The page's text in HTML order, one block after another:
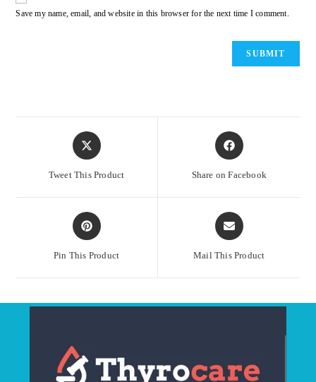
Save my name, email, and website in this browser for the next time I comment.
Opens
in
Tweet This Product
Opens
in
Share on Facebook
Opens
in
Pin This Product
Opens
in
Mail This Product